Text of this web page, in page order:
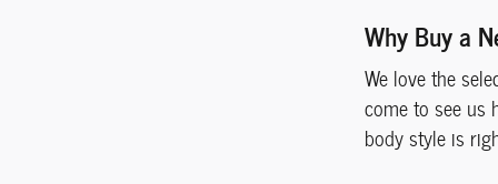
Why Buy a
We love the
come to see us
body style is